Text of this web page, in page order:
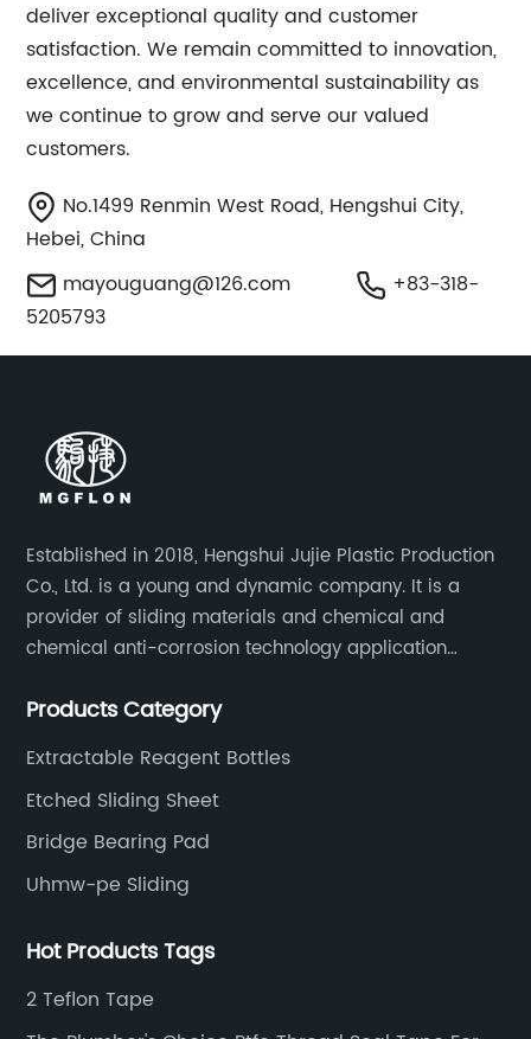
deliver exceptional quality and customer
satisfaction. We remain committed to innovation,
excellence, and environmental sustainability as
we continue to grow and serve our valued
customers.
No.1499 Renmin West Road, Hengshui City,
Hebei, China
mayouguang@126.com
+83-318-
5205793
Established in 2018, Hengshui Jujie Plastic Production
Co., Ltd. is a young and dynamic company. It is a
provider of sliding materials and chemical and
chemical anti-corrosion technology application
chemical anti-corrosion, electronic and electrical
furniture and many other industries.
Products Category
Extractable Reagent Bottles
Etched Sliding Sheet
Bridge Bearing Pad
Uhmw-pe Sliding
Hot Products Tags
2 Teflon Tape